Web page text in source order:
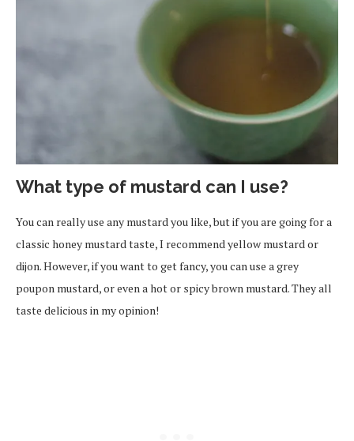
What type of mustard can I use?
You can really use any mustard you like, but if you are going for a
classic honey mustard taste, I recommend yellow mustard or
dijon. However, if you want to get fancy, you can use a grey
poupon mustard, or even a hot or spicy brown mustard. They all
taste delicious in my opinion!